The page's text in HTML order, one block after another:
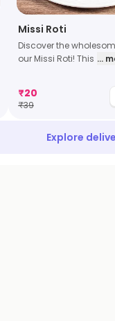
Missi Roti
Discover the
our Missi Roti! This ...
₹20
₹39
Explore